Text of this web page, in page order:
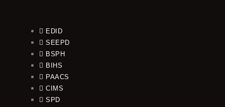
EDID
SEEPD
BSPH
BIHS
PAACS
CIMS
SPD